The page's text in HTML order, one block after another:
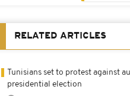
RELATED ARTICLES
Tunisians set to protest against
presidential election